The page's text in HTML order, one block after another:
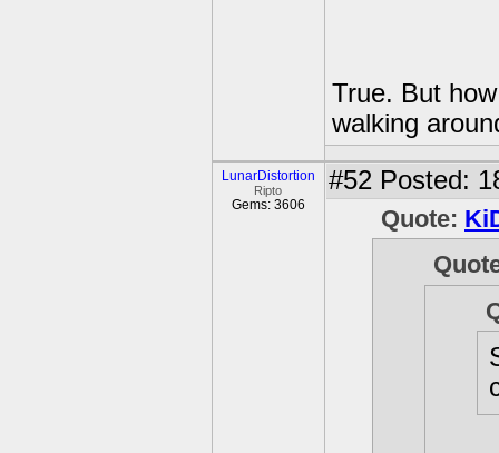
True. But
walking
LunarDistortion
Ripto
Gems: 3606
#52 Posted:
Quote: